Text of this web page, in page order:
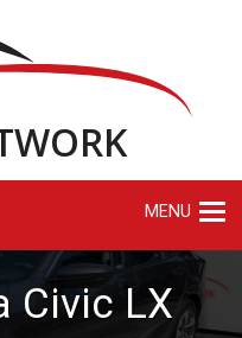
MENU
Civic LX